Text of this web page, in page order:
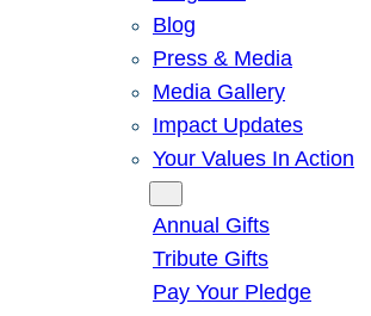
Blog
Press & Media
Media Gallery
Impact Updates
Your Values In Action
Annual Gifts
Tribute Gifts
Pay Your Pledge